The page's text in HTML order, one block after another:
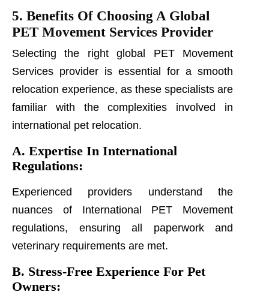
5. Benefits Of Choosing A Global
PET Movement Services Provider
Selecting the right global PET Movement
Services provider is essential for a smooth
relocation experience, as these specialists are
familiar with the complexities involved in
international pet relocation.
A. Expertise In International
Regulations:
Experienced providers understand the
nuances of International PET Movement
regulations, ensuring all paperwork and
veterinary requirements are met.
B. Stress-Free Experience For Pet
Owners: